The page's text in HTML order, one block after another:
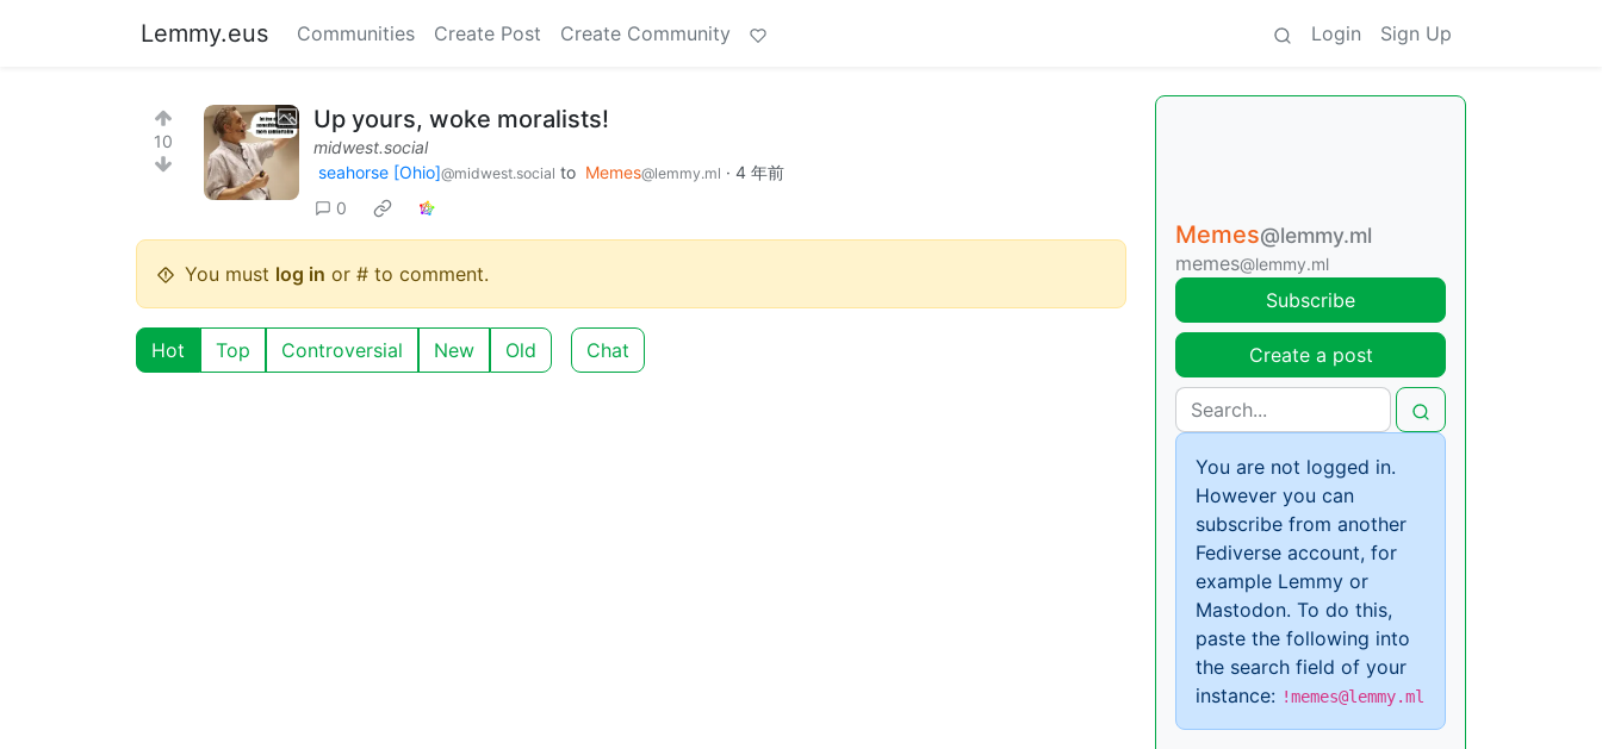
Lemmy.eus Communities Create Post Create Community Login Sign Up
10
Up yours, woke moralists!
midwest.social
seahorse [Ohio]@midwest.social to Memes@lemmy.ml · 4 年前
0
You must log in or # to comment.
Hot Top Controversial New Old Chat
Memes@lemmy.ml
memes@lemmy.ml
Subscribe
Create a post
You are not logged in.
However you can
subscribe from another
Fediverse account, for
example Lemmy or
Mastodon. To do this,
paste the following into
the search field of your
instance: !memes@lemmy.ml